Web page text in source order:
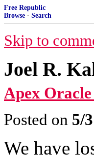
Free Republic
Browse · Search
Skip to
Joel R.
Apex
Posted on 5/
We have